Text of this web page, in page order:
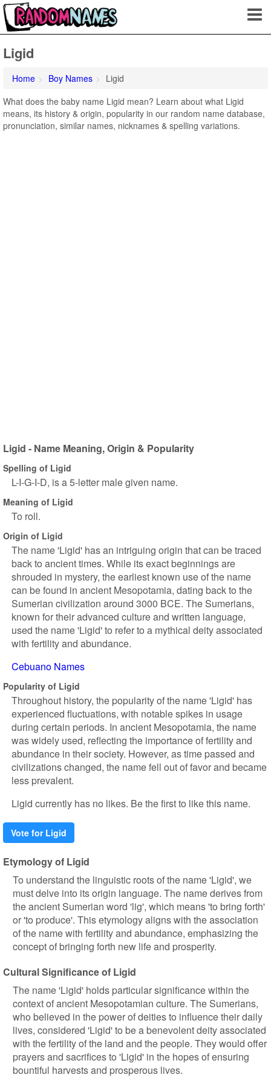
Ligid
Home Boy Names
Ligid
What does the baby name Ligid mean? Learn about what Ligid
means, its history & origin, popularity in our random name database,
pronunciation, similar names, nicknames & spelling variations.
Ligid - Name Meaning, Origin & Popularity
Spelling of Ligid
L-I-G-I-D, is a 5-letter male given name.
Meaning of Ligid
To roll.
Origin of Ligid
The name 'Ligid' has an intriguing origin that can be traced
back to ancient times. While its exact beginnings are
shrouded in mystery, the earliest known use of the name
can be found in ancient Mesopotamia, dating back to the
Sumerian civilization around 3000 BCE. The Sumerians,
known for their advanced culture and written language,
used the name 'Ligid' to refer to a mythical deity associated
with fertility and abundance.
Cebuano Names
Popularity of Ligid
Throughout history, the popularity of the name 'Ligid' has
experienced fluctuations, with notable spikes in usage
during certain periods. In ancient Mesopotamia, the name
was widely used, reflecting the importance of fertility and
abundance in their society. However, as time passed and
civilizations changed, the name fell out of favor and became
less prevalent.
Ligid currently has no likes. Be the first to like this name.
Vote for Ligid
Etymology of Ligid
To understand the linguistic roots of the name 'Ligid', we
must delve into its origin language. The name derives from
the ancient Sumerian word 'lig', which means 'to bring forth'
or 'to produce'. This etymology aligns with the association
of the name with fertility and abundance, emphasizing the
concept of bringing forth new life and prosperity.
Cultural Significance of Ligid
The name 'Ligid' holds particular significance within the
context of ancient Mesopotamian culture. The Sumerians,
who believed in the power of deities to influence their daily
lives, considered 'Ligid' to be a benevolent deity associated
with the fertility of the land and the people. They would offer
prayers and sacrifices to 'Ligid' in the hopes of ensuring
bountiful harvests and prosperous lives.